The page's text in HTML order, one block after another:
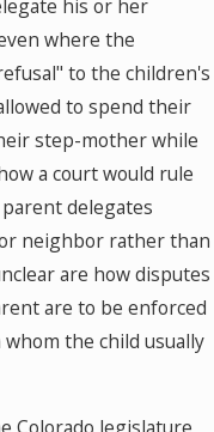
his or her
where the
to the children's
to spend their
step-mother while
a court would rule
delegates
neighbor rather than
are how disputes
are to be enforced
the child usually